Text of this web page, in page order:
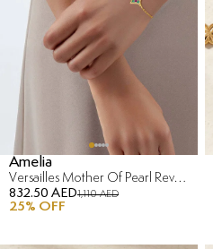
Amelia
Versailles Mother Of Pearl Reversible Bracelet in 18K Yellow Gold
832.50 AED1,110 AED
25% OFF